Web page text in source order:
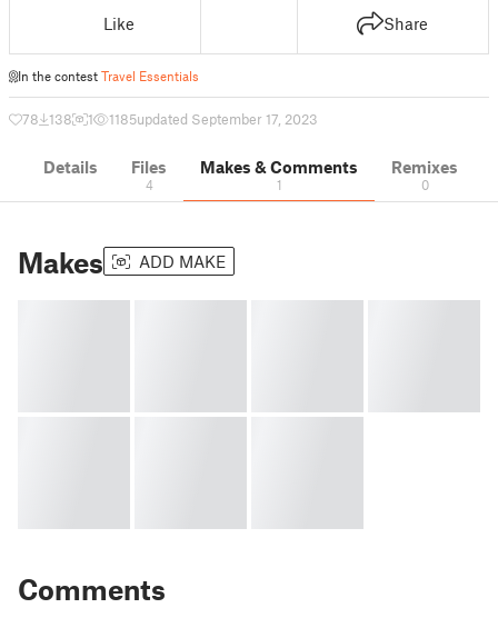
Like Share
In the contest Travel Essentials
78 138 1 1185updated September 17, 2023
Details Files
4
Makes & Comments
1
Remixes
0
Makes ADD MAKE
Comments